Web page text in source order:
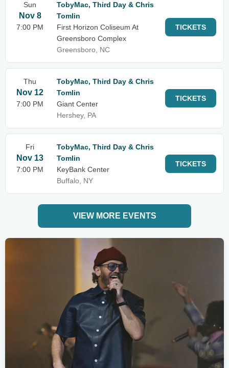
Sun
Nov 8
7:00 PM
TobyMac, Third Day & Chris
Tomlin
First Horizon Coliseum At
Greensboro Complex
Greensboro, NC
TICKETS
Thu
Nov 12
7:00 PM
TobyMac, Third Day & Chris
Tomlin
Giant Center
Hershey, PA
TICKETS
Fri
Nov 13
7:00 PM
TobyMac, Third Day & Chris
Tomlin
KeyBank Center
Buffalo, NY
TICKETS
VIEW MORE EVENTS